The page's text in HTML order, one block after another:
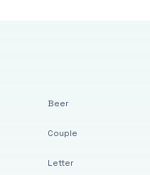
Beer
Couple
Letter